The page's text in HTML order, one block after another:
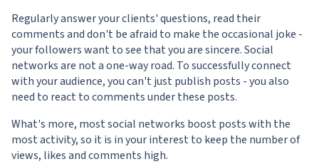
Regularly answer your clients' questions, read their
comments and don't be afraid to make the occasional joke -
your followers want to see that you are sincere. Social
networks are not a one-way road. To successfully connect
with your audience, you can't just publish posts - you also
need to react to comments under these posts.
What's more, most social networks boost posts with the
most activity, so it is in your interest to keep the number of
views, likes and comments high.